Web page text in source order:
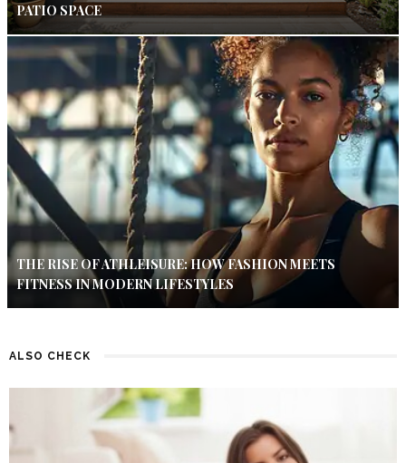
PATIO SPACE
THE RISE OF ATHLEISURE: HOW FASHION MEETS
FITNESS IN MODERN LIFESTYLES
ALSO CHECK